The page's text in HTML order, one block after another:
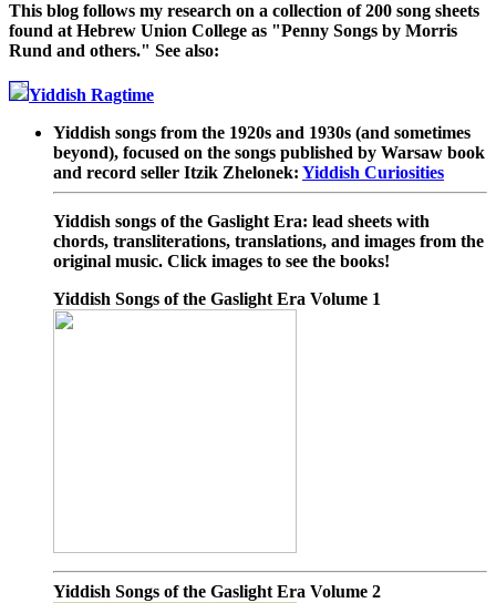
This blog follows my research on a collection of 200 song sheets
found at Hebrew Union College as "Penny Songs by Morris
Rund and others." See also:
Yiddish Ragtime
Yiddish songs from the 1920s and 1930s (and sometimes
beyond), focused on the songs published by Warsaw book
and record seller Itzik Zhelonek: Yiddish Curiosities
Yiddish songs of the Gaslight Era: lead sheets with
chords, transliterations, translations, and images from the
original music. Click images to see the books!
Yiddish Songs of the Gaslight Era Volume 1
Yiddish Songs of the Gaslight Era Volume 2